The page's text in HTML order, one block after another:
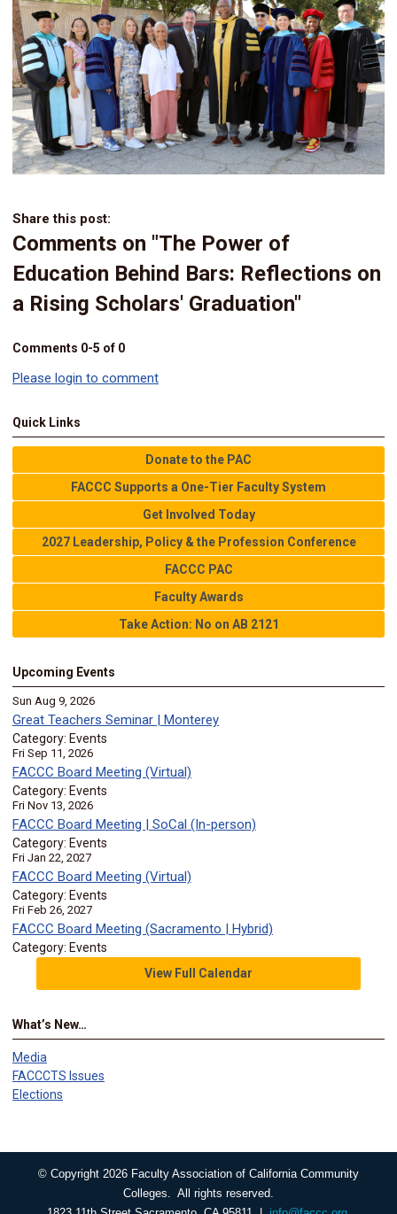
Share this post:
Comments on "The Power of
Education Behind Bars: Reflections on
a Rising Scholars' Graduation"
Comments 0-5 of 0
Please login to comment
Quick Links
Donate to the PAC
FACCC Supports a One-Tier Faculty System
Get Involved Today
2027 Leadership, Policy & the Profession Conference
FACCC PAC
Faculty Awards
Take Action: No on AB 2121
Upcoming Events
Sun Aug 9, 2026
Great Teachers Seminar | Monterey
Category: Events
Fri Sep 11, 2026
FACCC Board Meeting (Virtual)
Category: Events
Fri Nov 13, 2026
FACCC Board Meeting | SoCal (In-person)
Category: Events
Fri Jan 22, 2027
FACCC Board Meeting (Virtual)
Category: Events
Fri Feb 26, 2027
FACCC Board Meeting (Sacramento | Hybrid)
Category: Events
View Full Calendar
What’s New…
Media
FACCCTS Issues
Elections
© Copyright 2026 Faculty Association of California Community
Colleges. All rights reserved.